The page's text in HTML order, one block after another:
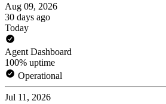
Aug 09, 2026
30 days ago
Today
Agent Dashboard
100% uptime
Operational
Jul 11, 2026